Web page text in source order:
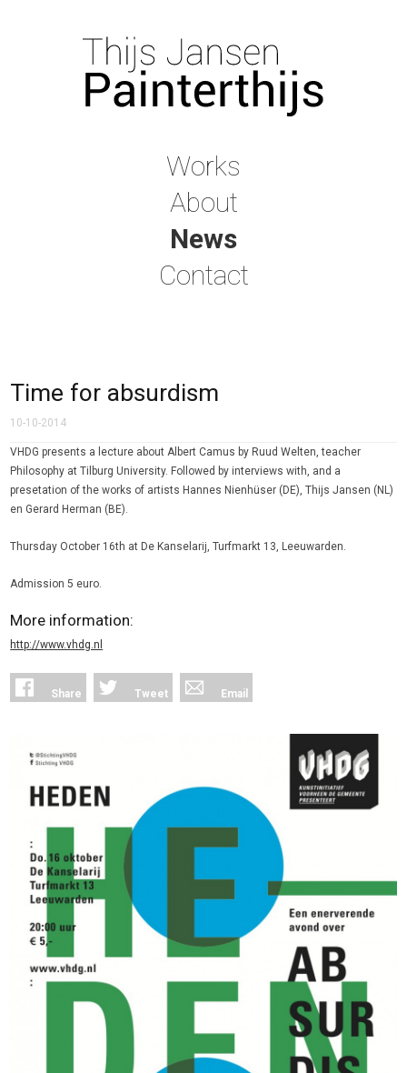
Works
About
News
Contact
Time for absurdism
10-10-2014
VHDG presents a lecture about Albert Camus by Ruud Welten, teacher
Philosophy at Tilburg University. Followed by interviews with, and a
presetation of the works of artists Hannes Nienhüser (DE), Thijs Jansen (NL)
en Gerard Herman (BE).
Thursday October 16th at De Kanselarij, Turfmarkt 13, Leeuwarden.
Admission 5 euro.
More information:
http://www.vhdg.nl
Share Tweet Email